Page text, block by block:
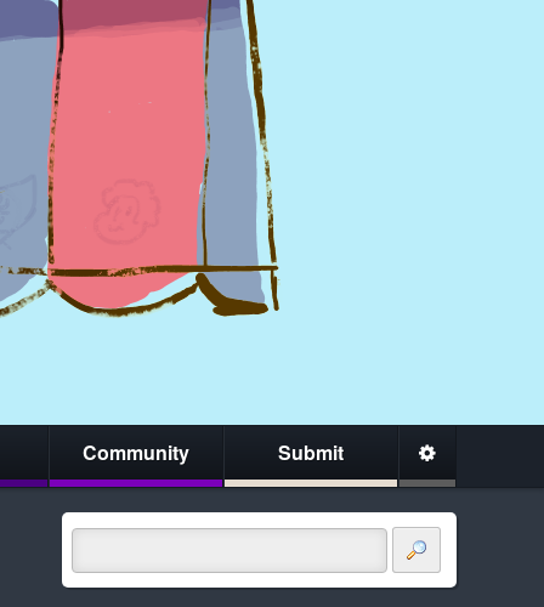
Community Submit